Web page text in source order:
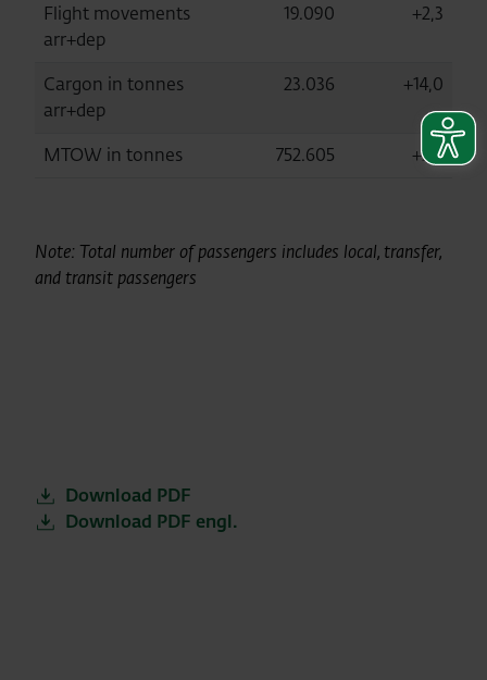
Flight movements
arr+dep
19.090 +2,3
Cargon in tonnes
arr+dep
23.036 +14,0
MTOW in tonnes 752.605 +2,5
Note: Total number of passengers includes local, transfer,
and transit passengers
Download PDF
Download PDF engl.